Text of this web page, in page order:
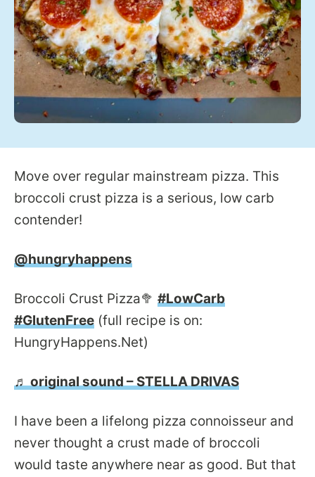
Move over regular mainstream pizza. This
broccoli crust pizza is a serious, low carb
contender!
@hungryhappens
Broccoli Crust Pizza🥦 #LowCarb
#GlutenFree (full recipe is on:
HungryHappens.Net)
♬ original sound – STELLA DRIVAS
I have been a lifelong pizza connoisseur and
never thought a crust made of broccoli
would taste anywhere near as good. But that